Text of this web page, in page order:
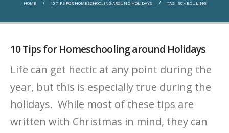
HOME 10 TIPS FOR HOMESCHOOLING AROUND HOLIDAYS TAG - SCHEDULING
10 Tips for Homeschooling around Holidays
Life can get hectic at any point during the
year, but this is especially true during the
holidays. While most of these tips are
written with Christmas in mind, they can